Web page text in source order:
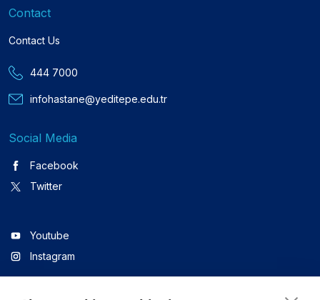
Contact
Contact Us
444 7000
infohastane@yeditepe.edu.tr
Social Media
Facebook
Twitter
Youtube
Instagram